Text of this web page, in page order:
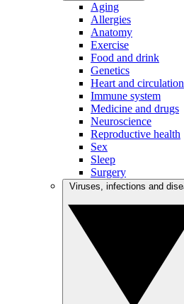
Aging
Allergies
Anatomy
Exercise
Food and drink
Genetics
Heart and circulation
Immune system
Medicine and drugs
Neuroscience
Reproductive health
Sex
Sleep
Surgery